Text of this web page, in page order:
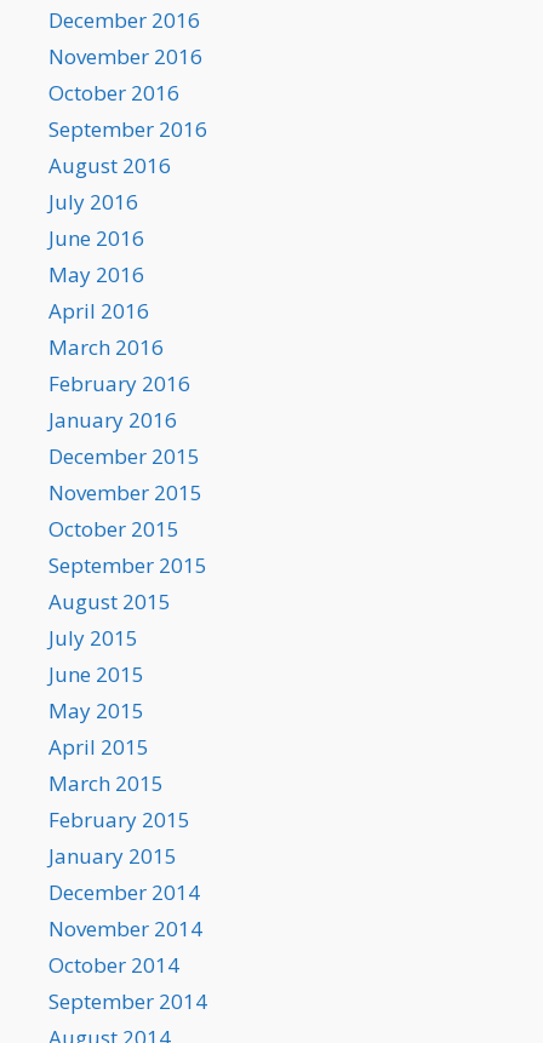
December 2016
November 2016
October 2016
September 2016
August 2016
July 2016
June 2016
May 2016
April 2016
March 2016
February 2016
January 2016
December 2015
November 2015
October 2015
September 2015
August 2015
July 2015
June 2015
May 2015
April 2015
March 2015
February 2015
January 2015
December 2014
November 2014
October 2014
September 2014